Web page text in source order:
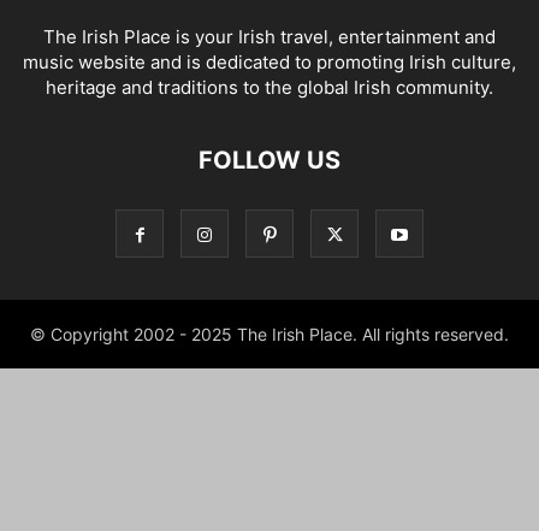
The Irish Place is your Irish travel, entertainment and
music website and is dedicated to promoting Irish culture,
heritage and traditions to the global Irish community.
FOLLOW US
© Copyright 2002 - 2025 The Irish Place. All rights reserved.